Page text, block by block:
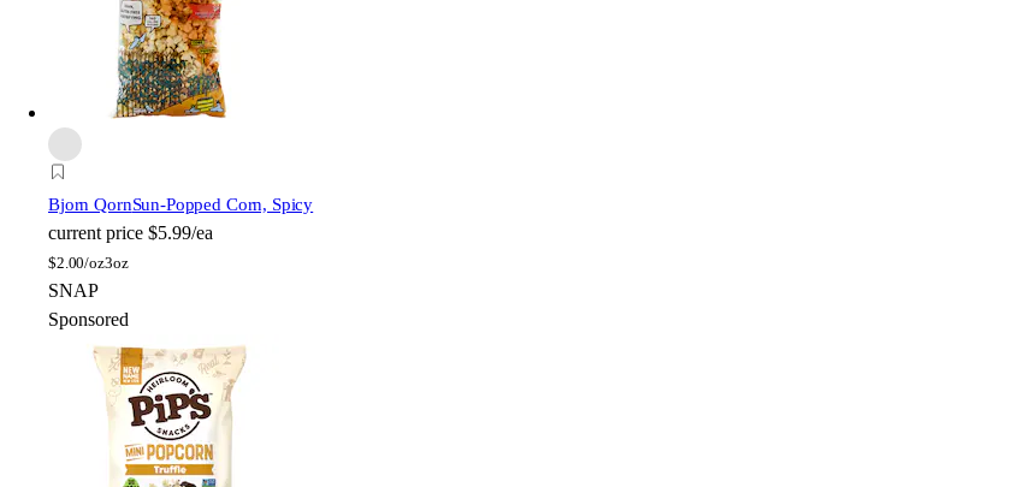
Bjorn QornSun-Popped Corn, Spicy
current price $5.99/ea
$2.00/oz3oz
SNAP
Sponsored